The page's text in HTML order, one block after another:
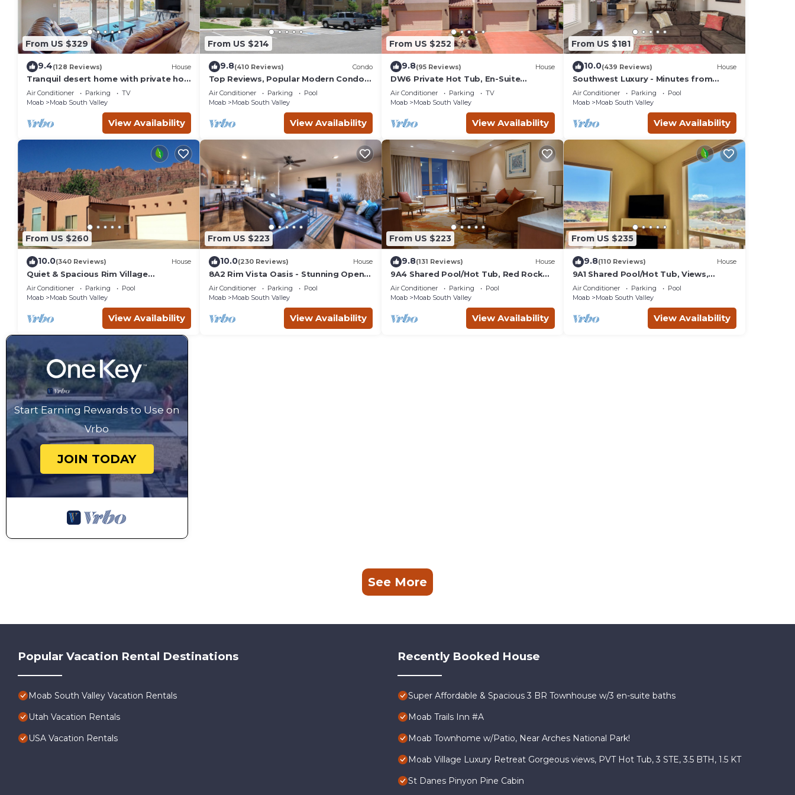
From US $329
9.4(128 Reviews) House
Tranquil desert home with private hot
tub and great views - close to Arches
Air Conditioner Parking
TV
Moab
Moab South Valley
View Availability
From US $214
9.8(410 Reviews) Condo
Top Reviews, Popular Modern Condo,
Pool & Hot tub, Great Value in Moab
Air Conditioner Parking
Pool
Moab
Moab South Valley
View Availability
From US $252
9.8(95 Reviews) House
DW6 Private Hot Tub, En-Suite
Bathroom for Each Bedroom, Near
Arches Park!
Air Conditioner Parking
TV
Moab
Moab South Valley
View Availability
From US $181
10.0(439 Reviews) House
Southwest Luxury - Minutes from
Arches & Canyonlands
Air Conditioner Parking
Pool
Moab
Moab South Valley
View Availability
From US $260
10.0(340 Reviews) House
Quiet & Spacious Rim Village
Townhome, Views, 2 King Beds,
Community Pool/Spa
Air Conditioner Parking
Pool
Moab
Moab South Valley
View Availability
From US $223
10.0(230 Reviews) House
8A2 Rim Vista Oasis - Stunning Open
Views and Private Patio
Air Conditioner Parking
Pool
Moab
Moab South Valley
View Availability
From US $223
9.8(131 Reviews) House
9A4 Shared Pool/Hot Tub, Red Rock
Views, Patio & Garage
Air Conditioner Parking
Pool
Moab
Moab South Valley
View Availability
From US $235
9.8(110 Reviews) House
9A1 Shared Pool/Hot Tub, Views,
Private Garage and Patio
Air Conditioner Parking
Pool
Moab
Moab South Valley
View Availability
Start Earning Rewards to Use on
Vrbo
JOIN TODAY
See More
Popular Vacation Rental Destinations
Moab South Valley Vacation Rentals
Utah Vacation Rentals
USA Vacation Rentals
Recently Booked House
Super Affordable & Spacious 3 BR Townhouse w/3 en-suite baths
Moab Trails Inn #A
Moab Townhome w/Patio, Near Arches National Park!
Moab Village Luxury Retreat Gorgeous views, PVT Hot Tub, 3 STE, 3.5 BTH, 1.5 KT
St Danes Pinyon Pine Cabin